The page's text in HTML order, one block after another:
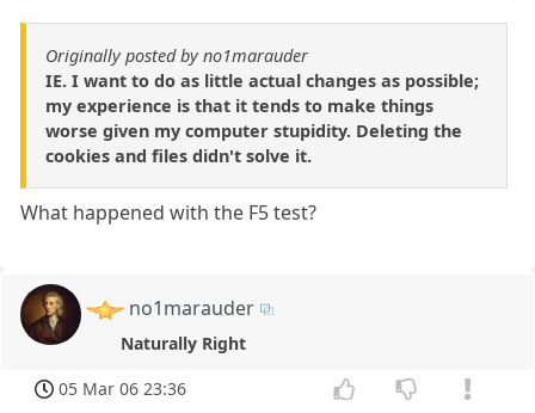
Originally posted by no1marauder
IE. I want to do as little actual changes as possible;
my experience is that it tends to make things
worse given my computer stupidity. Deleting the
cookies and files didn't solve it.
What happened with the F5 test?
no1marauder
Naturally Right
05 Mar 06 23:36